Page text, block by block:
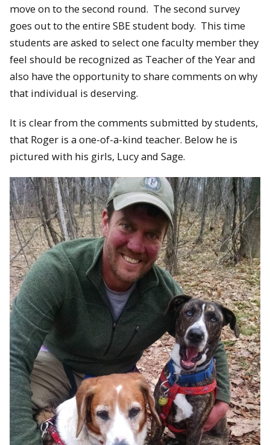
move on to the second round. The second survey
goes out to the entire SBE student body. This time
students are asked to select one faculty member they
feel should be recognized as Teacher of the Year and
also have the opportunity to share comments on why
that individual is deserving.
It is clear from the comments submitted by students,
that Roger is a one-of-a-kind teacher. Below he is
pictured with his girls, Lucy and Sage.